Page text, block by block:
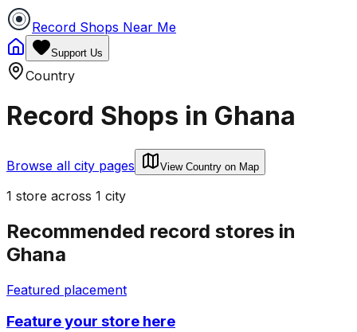
Record Shops Near Me
Support Us
Country
Record Shops in Ghana
Browse all city pages View Country on Map
1 store across 1 city
Recommended record stores in
Ghana
Featured placement
Feature your store here